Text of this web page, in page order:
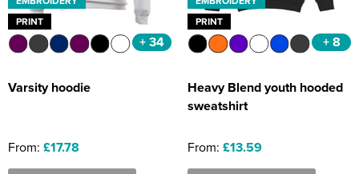
PRINT
+ 34
Varsity hoodie
From: £17.78
PRINT
+ 8
Heavy Blend youth hooded
sweatshirt
From: £13.59